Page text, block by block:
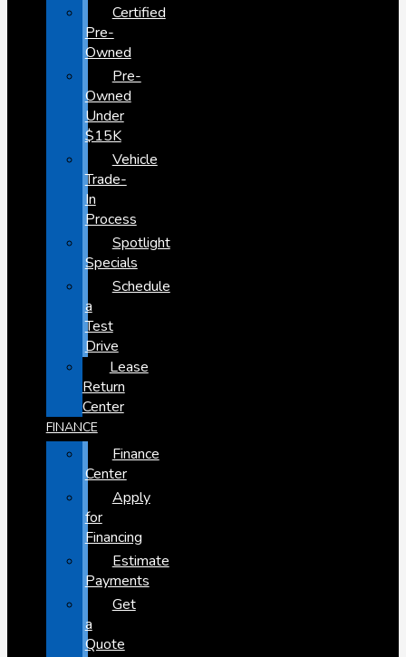
Certified
Pre-
Owned
Pre-
Owned
Under
$15K
Vehicle
Trade-
In
Process
Spotlight
Specials
Schedule
a
Test
Drive
Lease
Return
Center
FINANCE
Finance
Center
Apply
for
Financing
Estimate
Payments
Get
a
Quote